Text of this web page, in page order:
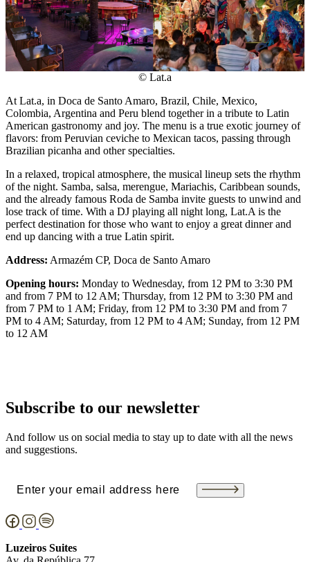
© Lat.a
At Lat.a, in Doca de Santo Amaro, Brazil, Chile, Mexico,
Colombia, Argentina and Peru blend together in a tribute to Latin
American gastronomy and joy. The menu is a true exotic journey of
flavors: from Peruvian ceviche to Mexican tacos, passing through
Brazilian picanha and other specialties.
In a relaxed, tropical atmosphere, the musical lineup sets the rhythm
of the night. Samba, salsa, merengue, Mariachis, Caribbean sounds,
and the already famous Roda de Samba invite guests to unwind and
lose track of time. With a DJ playing all night long, Lat.A is the
perfect destination for those who want to enjoy a great dinner and
end up dancing with a true Latin spirit.
Address: Armazém CP, Doca de Santo Amaro
Opening hours: Monday to Wednesday, from 12 PM to 3:30 PM
and from 7 PM to 12 AM; Thursday, from 12 PM to 3:30 PM and
from 7 PM to 1 AM; Friday, from 12 PM to 3:30 PM and from 7
PM to 4 AM; Saturday, from 12 PM to 4 AM; Sunday, from 12 PM
to 12 AM
Subscribe to our newsletter
And follow us on social media to stay up to date with all the news
and suggestions.
Email(Required)
Luzeiros Suites